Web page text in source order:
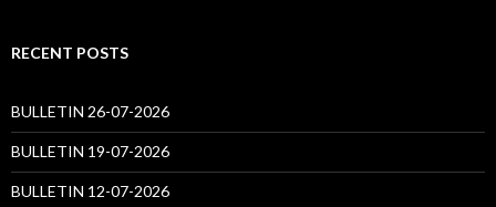
RECENT POSTS
BULLETIN 26-07-2026
BULLETIN 19-07-2026
BULLETIN 12-07-2026